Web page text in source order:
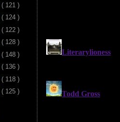
( 121 )
( 124 )
( 122 )
( 128 )
( 148 )
( 136 )
( 118 )
( 125 )